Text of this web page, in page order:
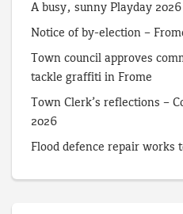
A busy, sunny Playday
Notice of by-election –
Town council approves
tackle graffiti in Frome
Town Clerk’s reflections –
2026
Flood defence repair works